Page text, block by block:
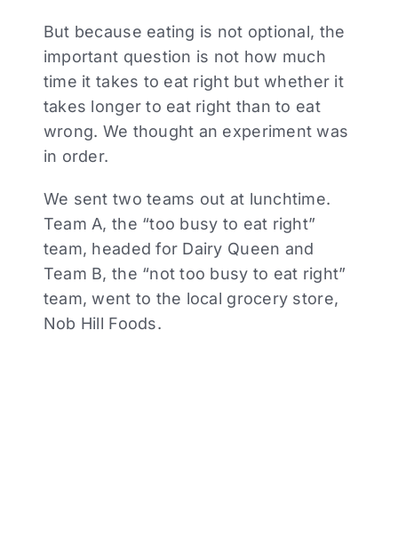
But because eating is not optional, the
important question is not how much
time it takes to eat right but whether it
takes longer to eat right than to eat
wrong. We thought an experiment was
in order.
We sent two teams out at lunchtime.
Team A, the “too busy to eat right”
team, headed for Dairy Queen and
Team B, the “not too busy to eat right”
team, went to the local grocery store,
Nob Hill Foods.